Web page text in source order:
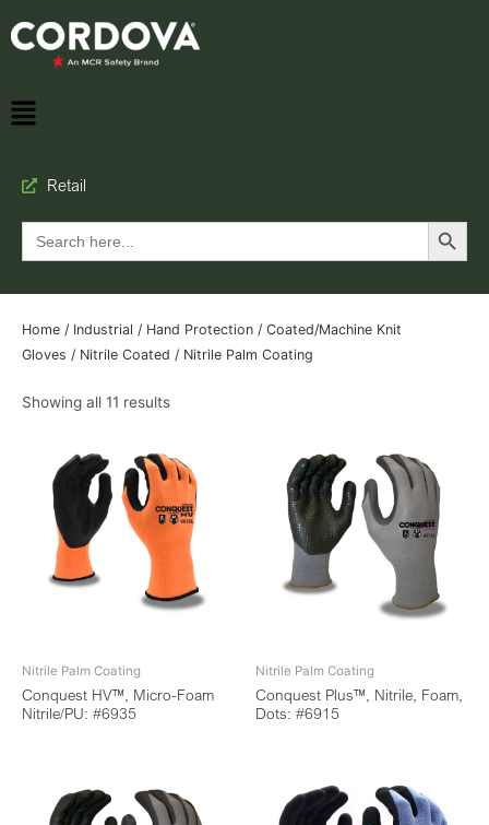
Retail
Search
for:
Search Button
Home / Industrial / Hand Protection / Coated/Machine Knit
Gloves / Nitrile Coated / Nitrile Palm Coating
Showing all 11 results
Nitrile Palm Coating
Conquest HV™, Micro-Foam
Nitrile/PU: #6935
Nitrile Palm Coating
Conquest Plus™, Nitrile, Foam,
Dots: #6915